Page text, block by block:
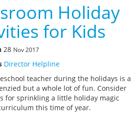
Holiday
for Kids
28 Nov 2017
Director Helpline
teacher during the holidays is a
but a whole lot of fun. Consider
for sprinkling a little holiday magic
this time of year.